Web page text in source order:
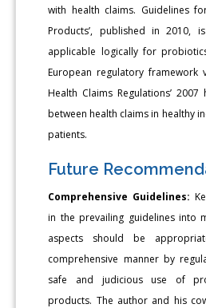
with health claims. Guidelines
Products’, published in 2010,
applicable logically for
European regulatory framework
Health Claims Regulations’
between health claims in healthy
patients.
Future
Comprehensive Guidelines:
in the prevailing guidelines into
aspects should be
comprehensive manner by
safe and judicious use of
products. The author and his